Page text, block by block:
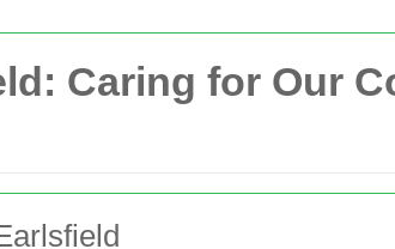
Caring for Our